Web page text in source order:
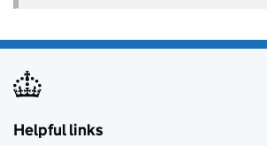
Helpful links